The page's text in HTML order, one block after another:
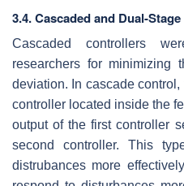
3.4. Cascaded and Dual-
Cascaded controllers
researchers for minimizing
deviation. In cascade
controller located inside the
output of the first controller
second controller. This
distrubances more